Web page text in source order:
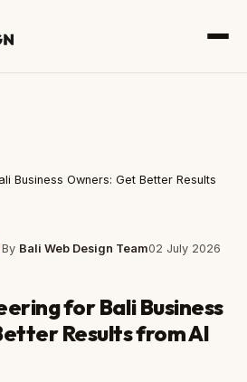
Business Owners: Get Better Results
By Bali Web Design Team02 July 2026
for Bali Business
Results from AI